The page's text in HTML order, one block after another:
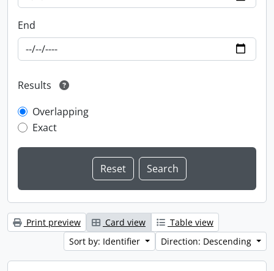
End
Results
Overlapping
Exact
Print preview Card view
Table view
Sort by: Identifier
Direction: Descending